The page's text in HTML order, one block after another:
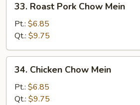
Roast
Pork
Chow
Mein
33. Roast Pork Chow Mein
Pt.: $6.85
Qt.: $9.75
Chicken
Chow
Mein
34. Chicken Chow Mein
Pt.: $6.85
Qt.: $9.75